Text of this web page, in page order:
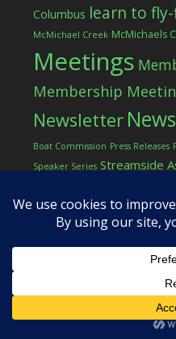
Columbus learn to
McMichael Creek McMichaels
Meetings
Membership
Newsletter
Boat Commission Press Releases
Speaker Series Streamside
workshop